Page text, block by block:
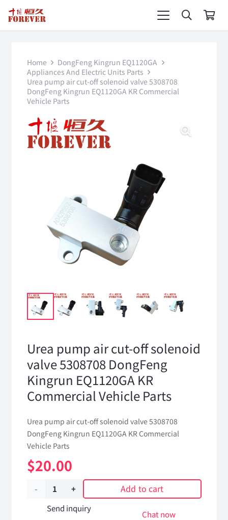
Home
DongFeng Kingrun EQ1120GA
Appliances And Electric Units Parts
Urea pump air cut-off solenoid valve 5308708
DongFeng Kingrun EQ1120GA KR Commercial
Vehicle Parts
Urea pump air cut-off solenoid
valve 5308708 DongFeng
Kingrun EQ1120GA KR
Commercial Vehicle Parts
Urea pump air cut-off solenoid valve 5308708
DongFeng Kingrun EQ1120GA KR Commercial
Vehicle Parts
$20.00
Urea
pump
Add to cart
Send inquiry
Chat now